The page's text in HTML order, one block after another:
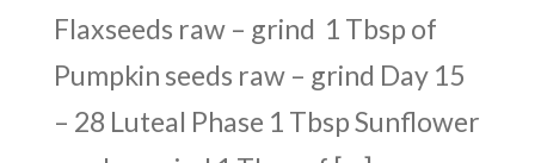
Flaxseeds raw – grind 1 Tbsp of
Pumpkin seeds raw – grind Day 15
– 28 Luteal Phase 1 Tbsp Sunflower